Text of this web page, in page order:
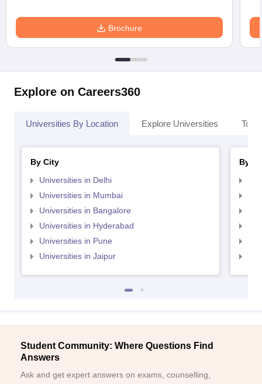
Brochure
Explore on Careers360
Universities By Location Explore Universities Top
By City
Universities in Delhi
Universities in Mumbai
Universities in Bangalore
Universities in Hyderabad
Universities in Pune
Universities in Jaipur
By
Student Community: Where Questions Find
Answers
Ask and get expert answers on exams, counselling,